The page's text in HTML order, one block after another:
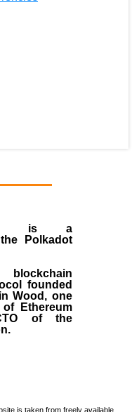
is a
Polkadot
founded
Wood , one
Ethereum
of the
is taken from freely available